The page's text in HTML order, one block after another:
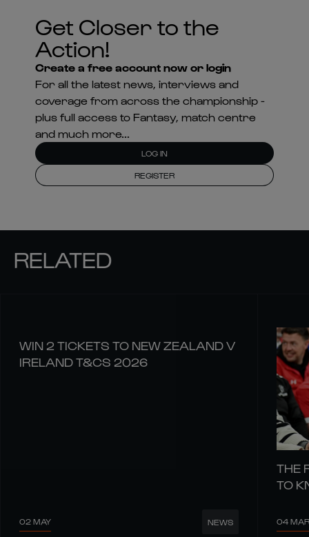
Get Closer to the
Action!
Create a free account now or login
For all the latest news, interviews and
coverage from across the championship -
plus full access to Fantasy, match centre
and much more...
LOG IN
REGISTER
RELATED
WIN 2 TICKETS TO NEW ZEALAND V
IRELAND T&CS 2026
02 MAY NEWS
THE
TO
04 MAR